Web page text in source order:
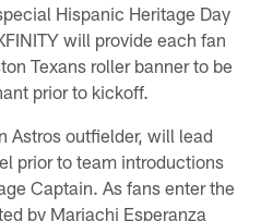
Hispanic Heritage Day
will provide each fan
Texans roller banner to be
prior to kickoff.
Astros outfielder, will lead
prior to team introductions
Captain. As fans enter the
by Mariachi Esperanza